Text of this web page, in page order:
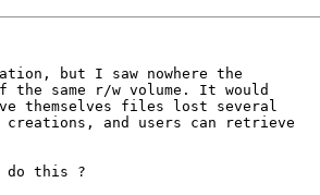
but I saw nowhere the
the same r/w volume. It would
themselves files lost several
creations, and users can retrieve
do this ?